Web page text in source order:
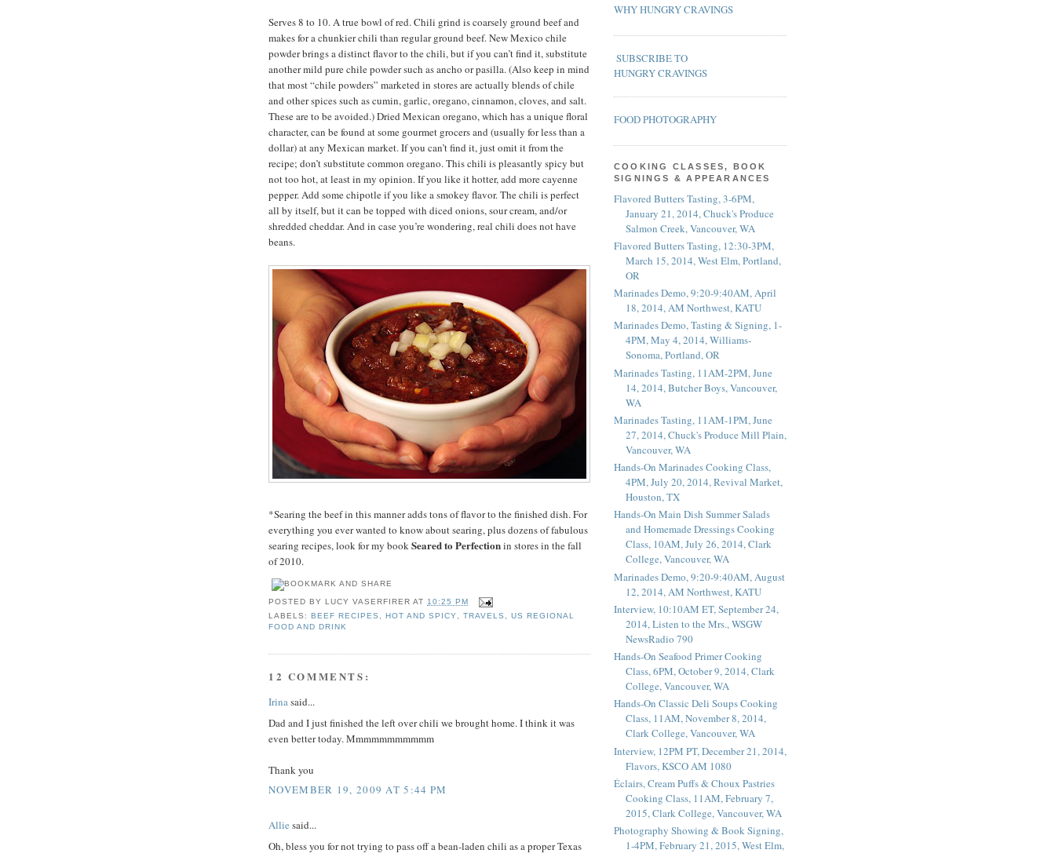
Serves 8 to 10. A true bowl of red. Chili grind is coarsely ground beef and
makes for a chunkier chili than regular ground beef. New Mexico chile
powder brings a distinct flavor to the chili, but if you can’t find it, substitute
another mild pure chile powder such as ancho or pasilla. (Also keep in mind
that most “chile powders” marketed in stores are actually blends of chile
and other spices such as cumin, garlic, oregano, cinnamon, cloves, and salt.
These are to be avoided.) Dried Mexican oregano, which has a unique floral
character, can be found at some gourmet grocers and (usually for less than a
dollar) at any Mexican market. If you can’t find it, just omit it from the
recipe; don’t substitute common oregano. This chili is pleasantly spicy but
not too hot, at least in my opinion. If you like it hotter, add more cayenne
pepper. Add some chipotle if you like a smokey flavor. The chili is perfect
all by itself, but it can be topped with diced onions, sour cream, and/or
shredded cheddar. And in case you’re wondering, real chili does not have
beans.
*Searing the beef in this manner adds tons of flavor to the finished dish. For
everything you ever wanted to know about searing, plus dozens of fabulous
searing recipes, look for my bookSeared to Perfectionin stores in the fall
of 2010.
POSTED BYLUCY VASERFIRER AT 10:25 PM
LABELS:BEEF RECIPES ,HOT AND SPICY TRAVELS
US REGIONAL
FOOD AND DRINK
12 COMMENTS:
Irinasaid...
Dad and I just finished the left over chili we brought home. I think it was
even better today. Mmmmmmmmmmm
Thank you
NOVEMBER 19, 2009 AT 5:44 PM
Allie said...
Oh, bless you for not trying to pass off a bean-laden chili as a proper Texas
WHY HUNGRY CRAVINGS
SUBSCRIBE TO
HUNGRY CRAVINGS
FOOD PHOTOGRAPHY
COOKING CLASSES, BOOK
SIGNINGS & APPEARANCES
Flavored Butters Tasting, 3-6PM,
January 21, 2014, Chuck's Produce
Salmon Creek, Vancouver, WA
Flavored Butters Tasting, 12:30-3PM,
March 15, 2014, West Elm, Portland,
OR
Marinades Demo, 9:20-9:40AM, April
18, 2014, AM Northwest, KATU
Marinades Demo, Tasting & Signing, 1-
4PM, May 4, 2014, Williams-
Sonoma, Portland, OR
Marinades Tasting, 11AM-2PM, June
14, 2014, Butcher Boys, Vancouver,
WA
Marinades Tasting, 11AM-1PM, June
27, 2014, Chuck's Produce Mill Plain,
Vancouver, WA
Hands-On Marinades Cooking Class,
4PM, July 20, 2014, Revival Market,
Houston, TX
Hands-On Main Dish Summer Salads
and Homemade Dressings Cooking
Class, 10AM, July 26, 2014, Clark
College, Vancouver, WA
Marinades Demo, 9:20-9:40AM, August
12, 2014, AM Northwest, KATU
Interview, 10:10AM ET, September 24,
2014, Listen to the Mrs., WSGW
NewsRadio 790
Hands-On Seafood Primer Cooking
Class, 6PM, October 9, 2014, Clark
College, Vancouver, WA
Hands-On Classic Deli Soups Cooking
Class, 11AM, November 8, 2014,
Clark College, Vancouver, WA
Interview, 12PM PT, December 21, 2014,
Flavors, KSCO AM 1080
Éclairs, Cream Puffs & Choux Pastries
Cooking Class, 11AM, February 7,
2015, Clark College, Vancouver, WA
Photography Showing & Book Signing,
1-4PM, February 21, 2015, West Elm,